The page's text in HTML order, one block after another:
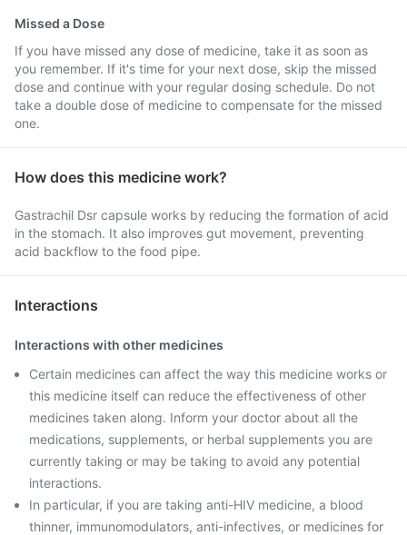
Missed a Dose
If you have missed any dose of medicine, take it as soon as
you remember. If it's time for your next dose, skip the missed
dose and continue with your regular dosing schedule. Do not
take a double dose of medicine to compensate for the missed
one.
How does this medicine work?
Gastrachil Dsr capsule works by reducing the formation of acid
in the stomach. It also improves gut movement, preventing
acid backflow to the food pipe.
Interactions
Interactions with other medicines
Certain medicines can affect the way this medicine works or
this medicine itself can reduce the effectiveness of other
medicines taken along. Inform your doctor about all the
medications, supplements, or herbal supplements you are
currently taking or may be taking to avoid any potential
interactions.
In particular, if you are taking anti-HIV medicine, a blood
thinner, immunomodulators, anti-infectives, or medicines for